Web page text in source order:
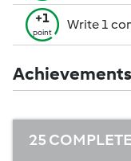
+1
point
Write 1
Achievements
25